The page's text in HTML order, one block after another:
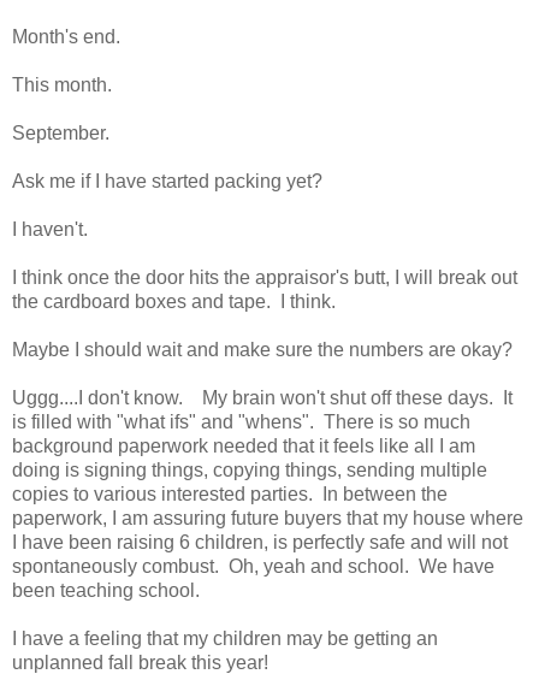
Month's end.
This month.
September.
Ask me if I have started packing yet?
I haven't.
I think once the door hits the appraisor's butt, I will break out
the cardboard boxes and tape. I think.
Maybe I should wait and make sure the numbers are okay?
Uggg....I don't know. My brain won't shut off these days. It
is filled with "what ifs" and "whens". There is so much
background paperwork needed that it feels like all I am
doing is signing things, copying things, sending multiple
copies to various interested parties. In between the
paperwork, I am assuring future buyers that my house where
I have been raising 6 children, is perfectly safe and will not
spontaneously combust. Oh, yeah and school. We have
been teaching school.
I have a feeling that my children may be getting an
unplanned fall break this year!